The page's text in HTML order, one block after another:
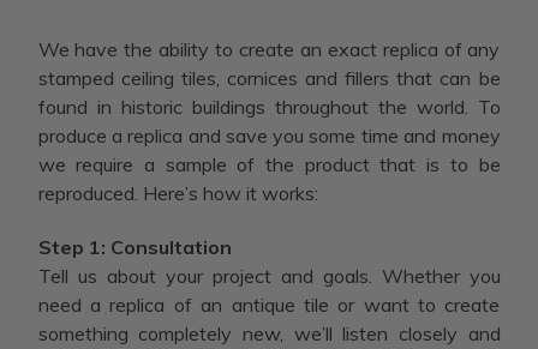
We have the ability to create an exact replica of any
stamped ceiling tiles, cornices and fillers that can be
found in historic buildings throughout the world. To
produce a replica and save you some time and money
we require a sample of the product that is to be
reproduced. Here’s how it works:
Step 1: Consultation
Tell us about your project and goals. Whether you
need a replica of an antique tile or want to create
something completely new, we’ll listen closely and